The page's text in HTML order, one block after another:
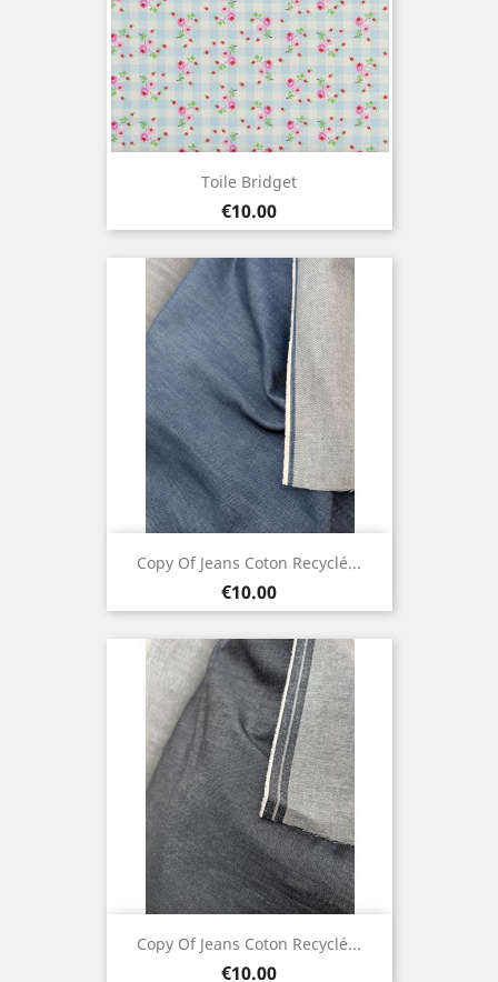
Toile Bridget
Price
€10.00
Copy Of Jeans Coton Recyclé...
Price
€10.00
Copy Of Jeans Coton Recyclé...
Price
€10.00